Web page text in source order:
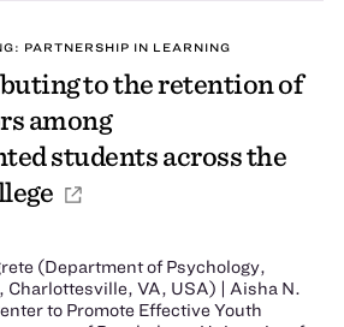
PARTNERSHIP IN LEARNING
to the retention of
among
students across the
(Department of Psychology,
Charlottesville, VA, USA) | Aisha N.
to Promote Effective Youth